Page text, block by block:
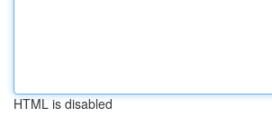
HTML is disabled